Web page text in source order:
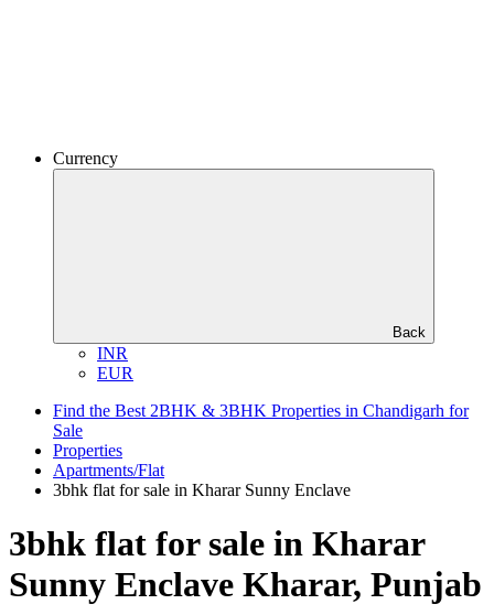
Currency
Back
INR
EUR
Find the Best 2BHK & 3BHK Properties in Chandigarh for
Sale
Properties
Apartments/Flat
3bhk flat for sale in Kharar Sunny Enclave
3bhk flat for sale in Kharar
Sunny Enclave Kharar, Punjab